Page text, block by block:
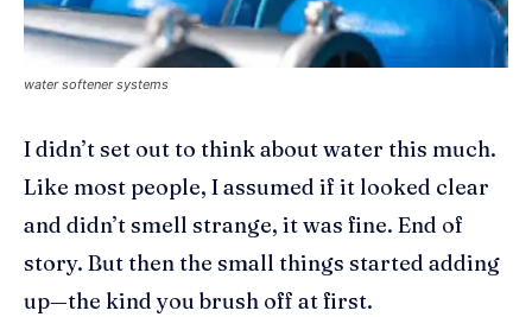
water softener systems
I didn’t set out to think about water this much.
Like most people, I assumed if it looked clear
and didn’t smell strange, it was fine. End of
story. But then the small things started adding
up—the kind you brush off at first.